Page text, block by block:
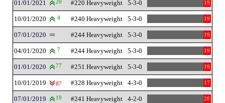
01/01/2021 20 #220 Heavyweight 5-3-0 19
10/01/2020 4 #240 Heavyweight 5-3-0 19
07/01/2020 #244 Heavyweight 5-3-0 19
04/01/2020 7 #244 Heavyweight 5-3-0 19
01/01/2020 77 #251 Heavyweight 5-3-0 19
10/01/2019 87 #328 Heavyweight 4-3-0 17
07/01/2019 19 #241 Heavyweight 4-2-0 20